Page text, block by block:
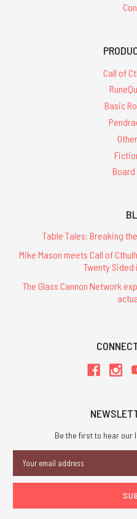
Call of
Basic
Board
Table Tales: Breaking
Mike Mason meets Call of
Twenty Sided
The Glass Cannon Network
Be the first to hear our
Address